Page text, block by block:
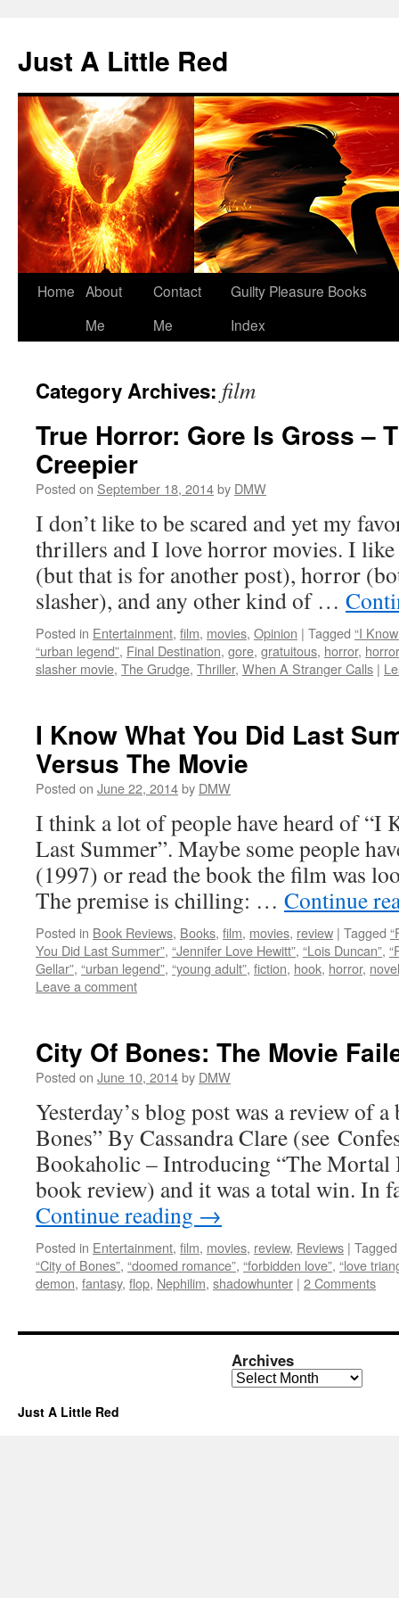
content
Just A Little Red
Home About
Me
Contact
Me
Guilty Pleasure Books
Index
Category Archives: film
True Horror: Gore Is Gross –
Creepier
Posted on September 18, 2014by DMW
I don’t like to be scared and yet my
thrillers and I love horror movies. I
(but that is for another post), horror
slasher), and any other kind of …
Posted in Entertainment, film, movies, Opinion | Tagged “I
“urban legend”, Final Destination, gore, gratuitous, horror,
slasher movie, The Grudge, Thriller, When A Stranger Calls |
I Know What You Did Last
Versus The Movie
Posted on June 22, 2014by DMW
I think a lot of people have heard of “I
Last Summer”. Maybe some people
(1997) or read the book the film was
The premise is chilling: … Continue
Posted in Book Reviews, Books, film, movies, review | Tagged
You Did Last Summer”, “Jennifer Love Hewitt”, “Lois Duncan”,
Gellar”, “urban legend”, “young adult”, fiction, hook, horror, novel
Leave a comment
City Of Bones: The Movie
Posted on June 10, 2014by DMW
Yesterday’s blog post was a review of
Bones” By Cassandra Clare (see
Bookaholic – Introducing “The Mortal
book review) and it was a total win. In
Continue reading →
Posted in Entertainment, film, movies, review, Reviews | Tagged
“City of Bones”, “doomed romance”, “forbidden love”, “love
demon, fantasy, flop, Nephilim, shadowhunter | 2 Comments
Archives
Archives
Just A Little Red